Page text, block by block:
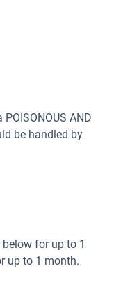
AND
be handled by
for up to 1
up to 1 month.